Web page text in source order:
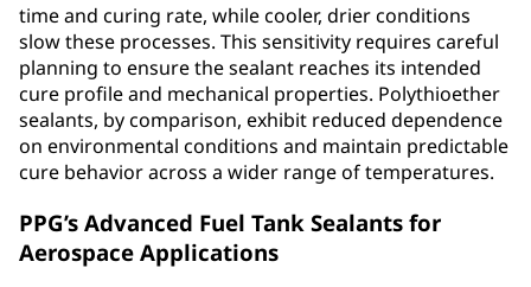
time and curing rate, while cooler, drier conditions
slow these processes. This sensitivity requires careful
planning to ensure the sealant reaches its intended
cure profile and mechanical properties. Polythioether
sealants, by comparison, exhibit reduced dependence
on environmental conditions and maintain predictable
cure behavior across a wider range of temperatures.
PPG’s Advanced Fuel Tank Sealants for
Aerospace Applications